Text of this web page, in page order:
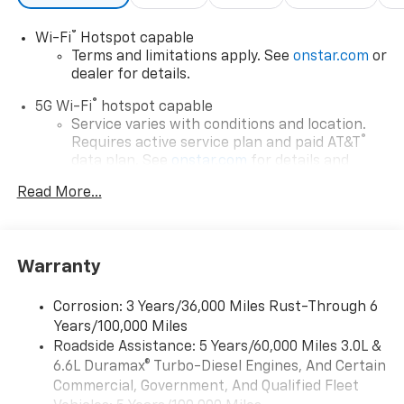
Wi-Fi®
Hotspot capable
Terms and limitations apply. See onstar.com or
dealer for details.
5G Wi-Fi® hotspot capable
Service varies with conditions and location.
Requires active service plan and paid AT&T ®
data plan. See onstar.com for details and
Connected apps, and personalized profiles for
Natural voice recognition and phone
integration
Apple CarPlay capability for compatible
phones2
Read More...
Warranty
Corrosion: 3 Years/36,000 Miles Rust-Through 6
Years/100,000 Miles
Roadside Assistance: 5 Years/60,000 Miles 3.0L &
6.6L Duramax® Turbo-Diesel Engines, And Certain
Commercial, Government, And Qualified Fleet